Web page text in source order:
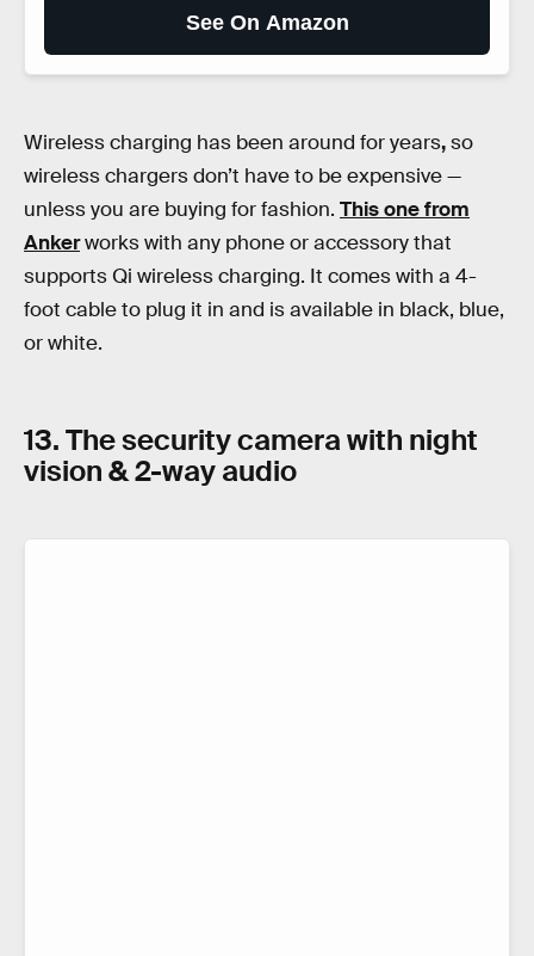
See On Amazon
Wireless charging has been around for years,so
wireless chargers don’t have to be expensive —
unless you are buying for fashion. This one from
Ankerworks with any phone or accessory that
supports Qi wireless charging. It comes with a 4-
foot cable to plug it in and is available in black, blue,
or white.
13. The security camera with night
vision & 2-way audio